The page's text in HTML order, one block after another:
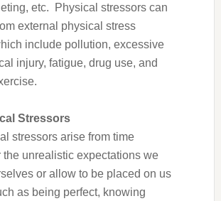
etc. Physical stressors can
external physical stress
include pollution, excessive
injury, fatigue, drug use, and
Stressors
stressors arise from time
the unrealistic expectations we
or allow to be placed on us
as being perfect, knowing